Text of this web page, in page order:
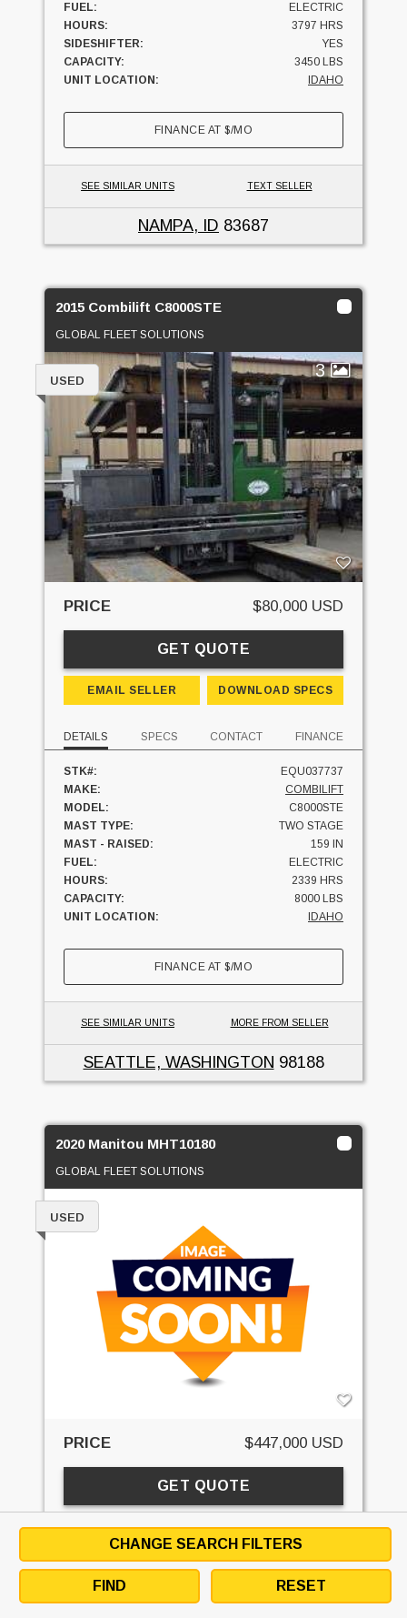
FUEL:
ELECTRIC
HOURS:
3797 HRS
SIDESHIFTER:
YES
CAPACITY:
3450 LBS
UNIT LOCATION:
IDAHO
FINANCE AT$/MO
SEE SIMILAR UNITS TEXT SELLER
NAMPA, ID 83687
2015 Combilift C8000STE
GLOBAL FLEET SOLUTIONS
3
USED
PRICE $80,000 USD
GET QUOTE
EMAIL SELLER DOWNLOAD SPECS
DETAILS SPECS CONTACT FINANCE
STK#:
EQU037737
MAKE:
COMBILIFT
MODEL:
C8000STE
MAST TYPE:
TWO STAGE
MAST - RAISED:
159 IN
FUEL:
ELECTRIC
HOURS:
2339 HRS
CAPACITY:
8000 LBS
UNIT LOCATION:
IDAHO
FINANCE AT$/MO
SEE SIMILAR UNITS MORE FROM SELLER
SEATTLE, WASHINGTON 98188
2020 Manitou MHT10180
GLOBAL FLEET SOLUTIONS
USED
PRICE $447,000 USD
GET QUOTE
EMAIL SELLER DOWNLOAD SPECS
DETAILS SPECS CONTACT FINANCE
CHANGE SEARCH FILTERS
FIND RESET